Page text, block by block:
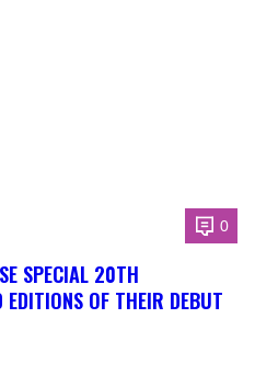
0
SPECIAL 20TH
OF THEIR DEBUT